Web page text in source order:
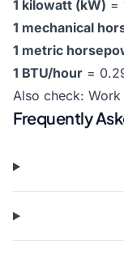
1 kilowatt (kW) =
1 mechanical
1 metric
1 BTU/hour =
Also check: Work
Frequently